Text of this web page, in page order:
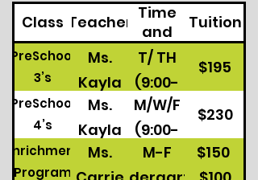
Class Teacher Time
and
Days
Tuition
PreSchool
3’s
Ms.
Kayla
T/ TH
(9:00-
11:30)
$195
PreSchool
4’s
Ms.
Kayla
M/W/F
(9:00-
11:30)
$230
Enrichment
Program
Ms.
M-F
$150